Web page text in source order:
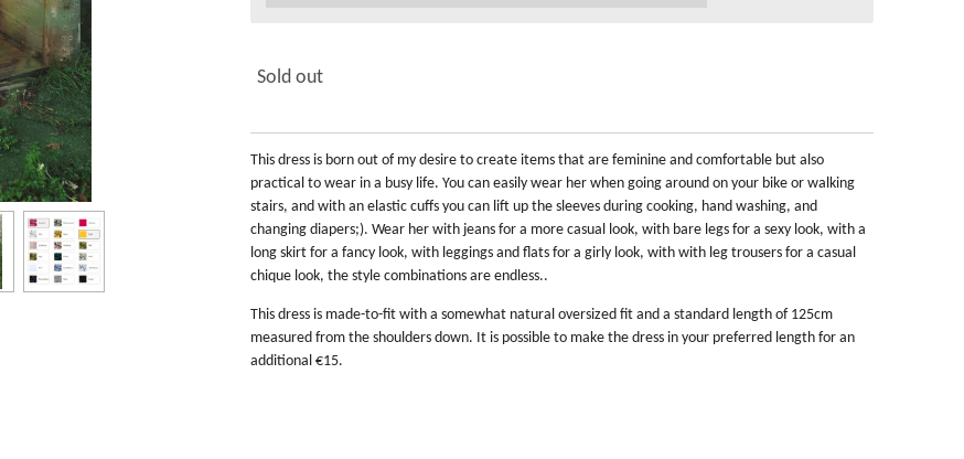
Sold out
This dress is born out of my desire to create items that are feminine and comfortable but also
practical to wear in a busy life. You can easily wear her when going around on your bike or walking
stairs, and with an elastic cuffs you can lift up the sleeves during cooking, hand washing, and
changing diapers;). Wear her with jeans for a more casual look, with bare legs for a sexy look, with a
long skirt for a fancy look, with leggings and flats for a girly look, with with leg trousers for a casual
chique look, the style combinations are endless..
This dress is made-to-fit with a somewhat natural oversized fit and a standard length of 125cm
measured from the shoulders down. It is possible to make the dress in your preferred length for an
additional €15.